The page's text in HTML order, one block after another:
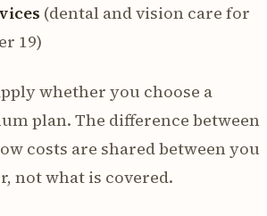
(dental and vision care for
19)
whether you choose a
plan. The difference between
costs are shared between you
not what is covered.